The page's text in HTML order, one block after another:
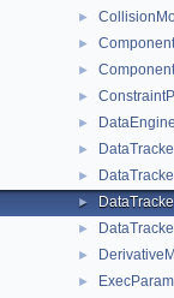
►
►
►
►
► DataEngine
►
►
►
►
►
►